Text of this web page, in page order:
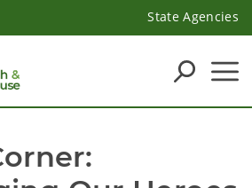
State Agencies